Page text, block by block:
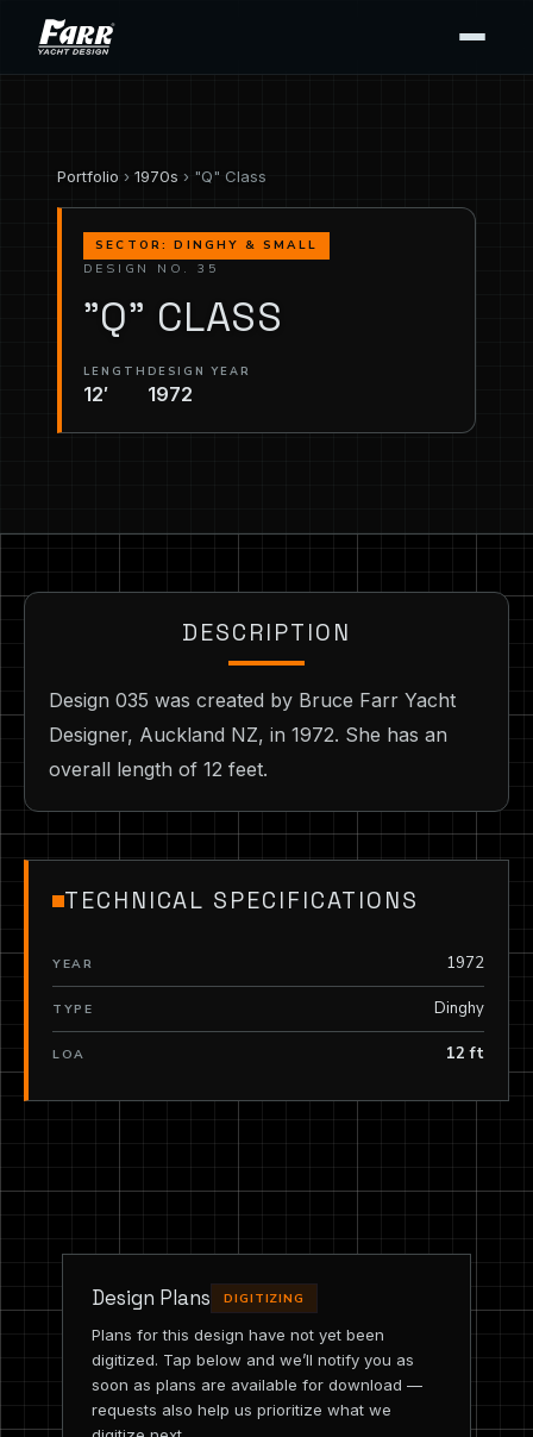
Portfolio › 1970s › "Q" Class
SECTOR: DINGHY & SMALL
DESIGN NO. 35
"Q" CLASS
LENGTH
12′
DESIGN YEAR
1972
DESCRIPTION
Design 035 was created by Bruce Farr Yacht
Designer, Auckland NZ, in 1972. She has an
overall length of 12 feet.
TECHNICAL SPECIFICATIONS
YEAR 1972
TYPE Dinghy
LOA 12 ft
Design Plans DIGITIZING
Plans for this design have not yet been
digitized. Tap below and we’ll notify you as
soon as plans are available for download —
requests also help us prioritize what we